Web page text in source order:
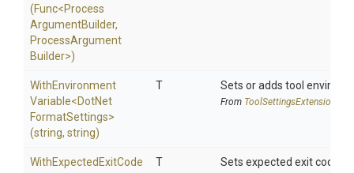
(Func<Process
ArgumentBuilder,
ProcessArgument
Builder>)
WithEnvironment
Variable<DotNet
FormatSettings>
(string, string)
T Sets or adds tool
From ToolSettingsExtensions
WithExpectedExitCode
T Sets expected exit code